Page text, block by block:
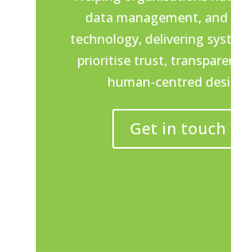
data management,
technology, delivering
prioritise trust,
human-centred
Get in touch